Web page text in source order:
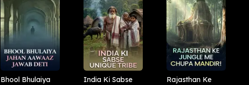
Bhool Bhulaiya
India Ki Sabse
Rajasthan Ke